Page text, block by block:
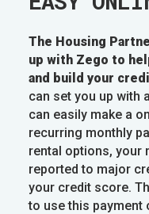
The Housing
up with Zego to
and build your
can set you up with
can easily make a
recurring monthly
rental options, your
reported to major
your credit score.
to use this payment